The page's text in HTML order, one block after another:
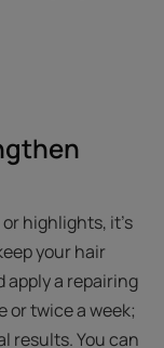
highlights, it's
your hair
apply a repairing
or twice a week;
results. You can